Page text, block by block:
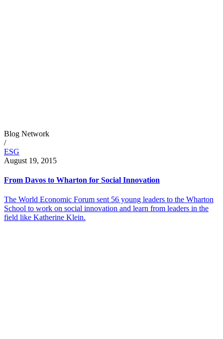
Blog Network
/
ESG
August 19, 2015
From Davos to Wharton for Social Innovation
The World Economic Forum sent 56 young leaders to the Wharton
School to work on social innovation and learn from leaders in the
field like Katherine Klein.